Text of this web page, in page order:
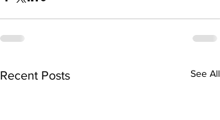
Recent Posts See All